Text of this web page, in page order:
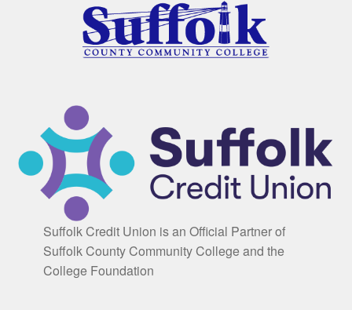
Suffolk Credit Union is an Official Partner of
Suffolk County Community College and the
College Foundation